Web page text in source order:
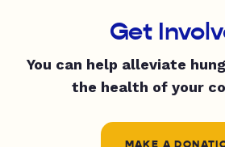
Get
You can help alleviate
the health of your
MAKE A